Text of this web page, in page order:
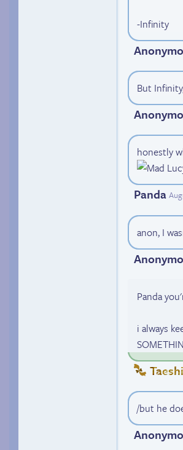
-Infinity
But
honestly
Panda
anon, I
Panda
i always
Taeshi
/but he